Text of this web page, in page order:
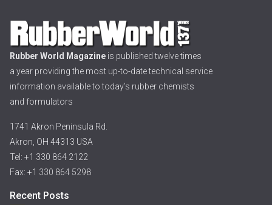
Rubber World Magazine is published twelve times
a year providing the most up-to-date technical service
information available to today’s rubber chemists
and formulators
1741 Akron Peninsula Rd.
Akron, OH 44313 USA
Tel: +1 330 864 2122
Fax: +1 330 864 5298
Recent Posts